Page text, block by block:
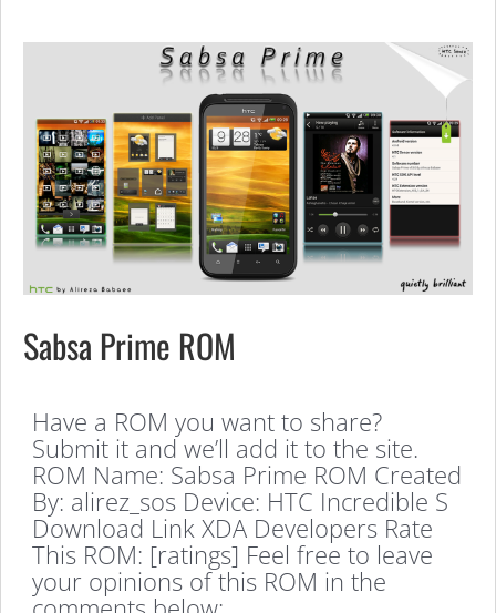
Sabsa Prime ROM
Have a ROM you want to share?
Submit it and we’ll add it to the site.
ROM Name: Sabsa Prime ROM Created
By: alirez_sos Device: HTC Incredible S
Download Link XDA Developers Rate
This ROM: [ratings] Feel free to leave
your opinions of this ROM in the